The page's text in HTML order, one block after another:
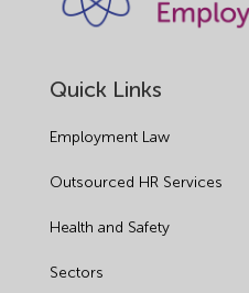
Quick Links
Employment Law
Outsourced HR Services
Health and Safety
Sectors